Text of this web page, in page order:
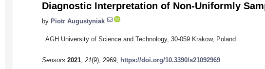
Diagnostic Interpretation of Non-Uniformly
by Piotr Augustyniak
AGH University of Science and Technology, 30-059 Krakow, Poland
Sensors 2021, 21(9), 2969; https://doi.org/10.3390/s21092969